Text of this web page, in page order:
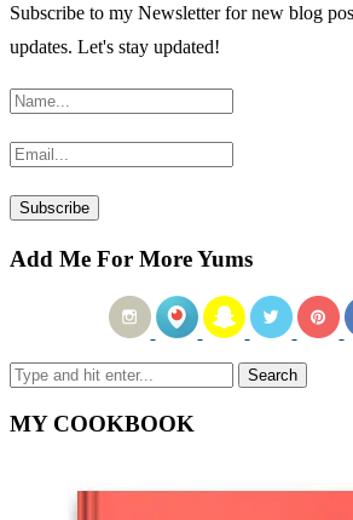
Subscribe to my Newsletter for new blog
updates. Let's stay updated!
Add Me For More Yums
MY COOKBOOK